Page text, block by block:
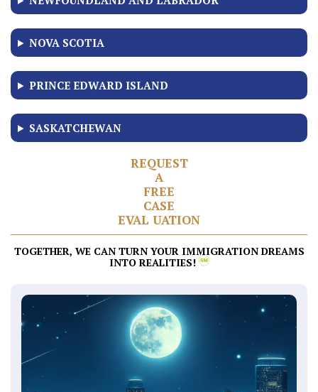
NOVA SCOTIA
PRINCE EDWARD ISLAND
SASKATCHEWAN
REQUEST
A
FREE
CASE
EVAL UATION
TOGETHER, WE CAN TURN YOUR IMMIGRATION DREAMS
INTO REALITIES!